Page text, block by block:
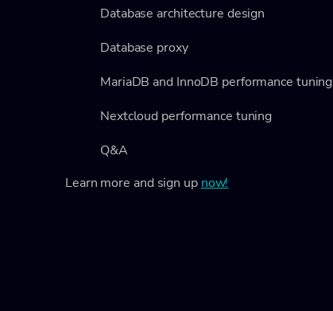
Database architecture design
Database proxy
MariaDB and InnoDB performance tuning
Nextcloud performance tuning
Q&A
Learn more and sign up now!